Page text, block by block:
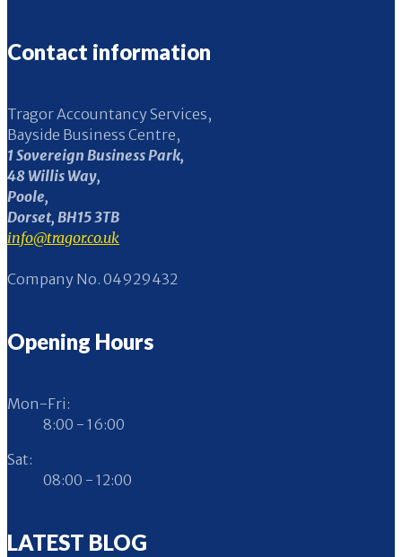
Contact information
Tragor Accountancy Services,
Bayside Business Centre,
1 Sovereign Business Park,
48 Willis Way,
Poole,
Dorset, BH15 3TB
info@tragor.co.uk
Company No. 04929432
Opening Hours
Mon-Fri:
8:00 - 16:00
Sat:
08:00 - 12:00
LATEST BLOG